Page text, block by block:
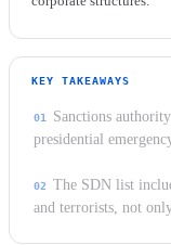
KEY TAKEAWAYS
Sanctions
presidential
The SDN list
and terrorists, not